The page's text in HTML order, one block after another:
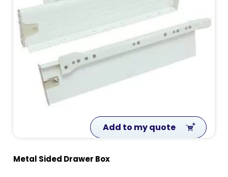
Add to my quote
Metal Sided Drawer Box